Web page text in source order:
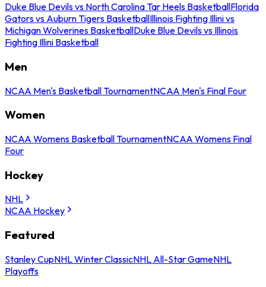
Duke Blue Devils vs North Carolina Tar Heels BasketballFlorida
Gators vs Auburn Tigers BasketballIllinois Fighting Illini vs
Michigan Wolverines BasketballDuke Blue Devils vs Illinois
Fighting Illini Basketball
Men
NCAA Men's Basketball TournamentNCAA Men's Final Four
Women
NCAA Womens Basketball TournamentNCAA Womens Final
Four
Hockey
NHL
NCAA Hockey
Featured
Stanley CupNHL Winter ClassicNHL All-Star GameNHL
Playoffs